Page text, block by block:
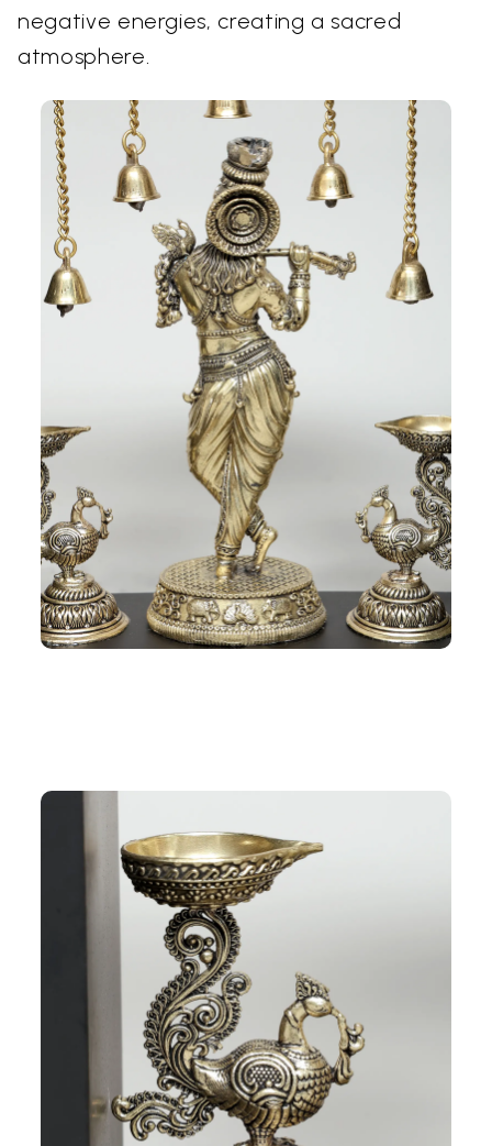
negative energies, creating a sacred
atmosphere.